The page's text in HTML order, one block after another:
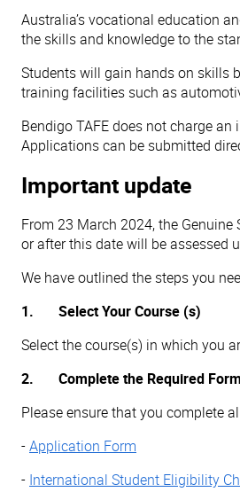
Australia’s vocational education
the skills and knowledge to the
Students will gain hands on skills
training facilities such as
Bendigo TAFE does not charge
Applications can be submitted
Important update
From 23 March 2024, the
or after this date will be assessed
We have outlined the steps you
1. Select Your Course (s)
Select the course(s) in which you
2. Complete the Required
Please ensure that you complete
-Application Form
- International Student Eligibility